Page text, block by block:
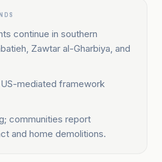
continue in southern
Zawtar al-Gharbiya, and
mediated framework
communities report
and home demolitions.